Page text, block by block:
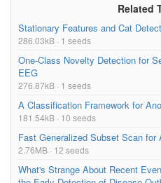
Related
Stationary Features and Cat
286.03kB · 1 seeds
One-Class Novelty Detection for
EEG
276.87kB · 1 seeds
A Classification Framework for
181.54kB · 10 seeds
Fast Generalized Subset Scan
2.76MB · 12 seeds
What's Strange About Recent